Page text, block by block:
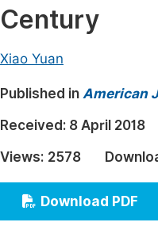
Materials Science
Earth, Energy &
Architecture & Civil
Education
Economics &
Humanities & Social
Century
Xiao Yuan
Published in American
Received: 8 April 2018
Views: 2578
Download PDF